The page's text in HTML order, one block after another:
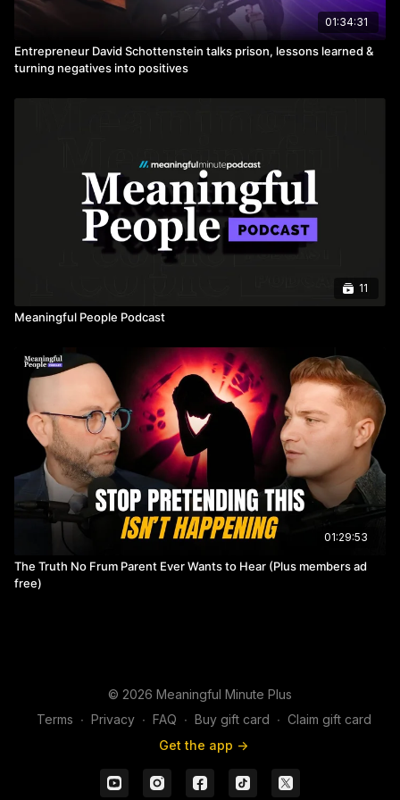
01:34:31
Entrepreneur David Schottenstein talks prison, lessons learned &
turning negatives into positives
11
Meaningful People Podcast
01:29:53
The Truth No Frum Parent Ever Wants to Hear (Plus members ad
free)
© 2026 Meaningful Minute Plus
Terms ∙ Privacy ∙ FAQ ∙ Buy gift card ∙ Claim gift card
Get the app ->